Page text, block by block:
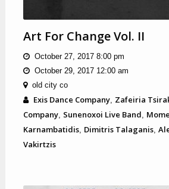
Art For Change Vol. II
October 27, 2017 8:00 pm
October 29, 2017 12:00 am
old city co
Exis Dance Company, Zafeiria
Company, Sunenoxoi Live Band,
Karnambatidis, Dimitris Talaganis,
Vakirtzis